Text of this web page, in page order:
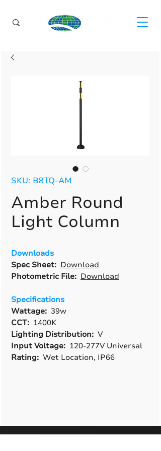
SKU: B8TQ-AM
Amber Round
Light Column
Downloads
Spec Sheet: Download
Photometric File: Download
Specifications
Wattage: 39w
CCT: 1400K
Lighting Distribution: V
Input Voltage: 120-277V Universal
Rating: Wet Location, IP66